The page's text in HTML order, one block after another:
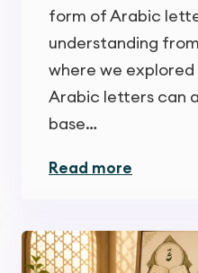
form of Arabic
understanding
where we
Arabic letters can
base…
Read more